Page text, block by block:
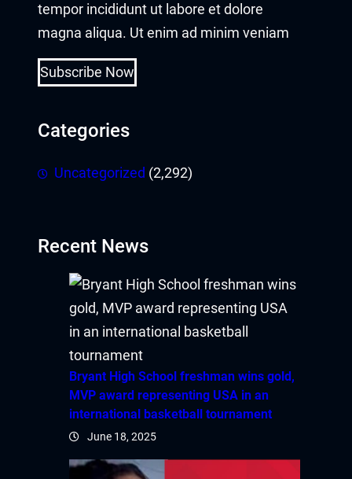
tempor incididunt ut labore et dolore
magna aliqua. Ut enim ad minim veniam
Subscribe Now
Categories
Uncategorized (2,292)
Recent News
Bryant High School freshman wins gold,
MVP award representing USA in an
international basketball tournament
June 18, 2025